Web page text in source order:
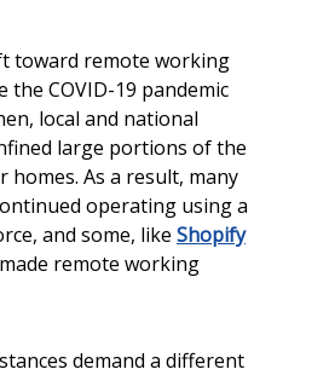
toward remote working
the COVID-19 pandemic
local and national
large portions of the
As a result, many
operating using a
and some, like Shopify
remote working
demand a different